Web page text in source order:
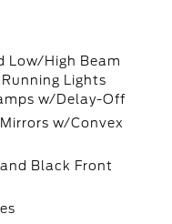
Low/High Beam
Lights
w/Delay-Off
w/Convex
Black Front